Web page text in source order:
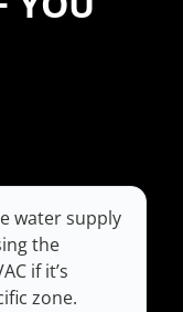
water supply
the
if it’s
zone.